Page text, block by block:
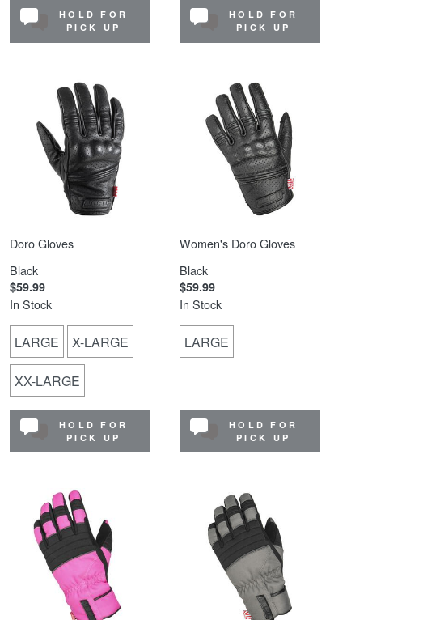
HOLD FOR
PICK UP
HOLD FOR
PICK UP
Doro Gloves
Black
$59.99
In Stock
LARGE X-LARGE
XX-LARGE
HOLD FOR
PICK UP
Women's Doro Gloves
Black
$59.99
In Stock
LARGE
HOLD FOR
PICK UP